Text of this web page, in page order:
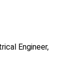
Engineer,